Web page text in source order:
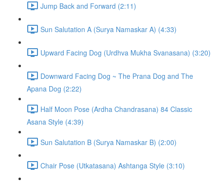
Jump Back and Forward (2:11)
Sun Salutation A (Surya Namaskar A) (4:33)
Upward Facing Dog (Urdhva Mukha Svanasana) (3:20)
Downward Facing Dog ~ The Prana Dog and The
Apana Dog (2:22)
Half Moon Pose (Ardha Chandrasana) 84 Classic
Asana Style (4:39)
Sun Salutation B (Surya Namaskar B) (2:00)
Chair Pose (Utkatasana) Ashtanga Style (3:10)